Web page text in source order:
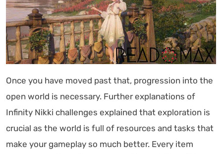
Once you have moved past that, progression into the
open world is necessary. Further explanations of
Infinity Nikki challenges explained that exploration is
crucial as the world is full of resources and tasks that
make your gameplay so much better. Every item